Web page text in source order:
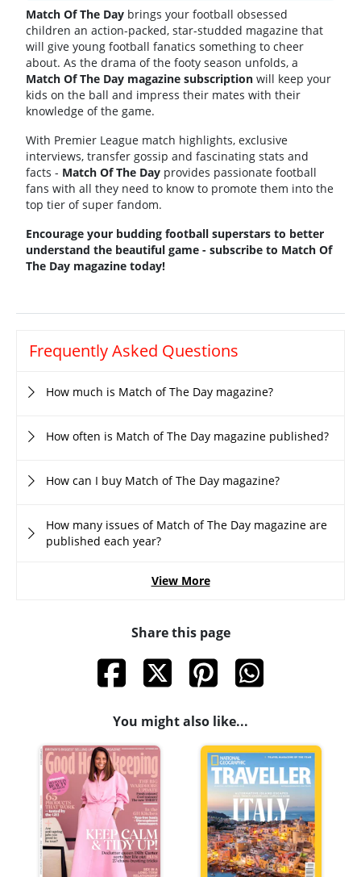
Match Of The Day brings your football obsessed
children an action-packed, star-studded magazine that
will give young football fanatics something to cheer
about. As the drama of the footy season unfolds, a
Match Of The Day magazine subscription will keep your
kids on the ball and impress their mates with their
knowledge of the game.
With Premier League match highlights, exclusive
interviews, transfer gossip and fascinating stats and
facts - Match Of The Day provides passionate football
fans with all they need to know to promote them into the
top tier of super fandom.
Encourage your budding football superstars to better
understand the beautiful game - subscribe to Match Of
The Day magazine today!
Frequently Asked Questions
How much is Match of The Day magazine?
How often is Match of The Day magazine published?
How can I buy Match of The Day magazine?
How many issues of Match of The Day magazine are
published each year?
View More
Share this page
You might also like...